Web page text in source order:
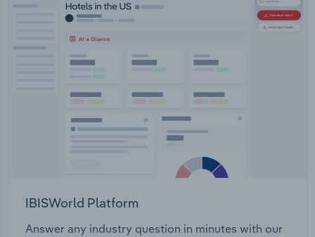
managing hard and soft building services. Investa
provide the following funds: Investa Commercial
Property Fund (ICPF) Investa Gateway Offices
IBISWorld Platform
Answer any industry question in minutes with our
Transportation and Warehousing
Utilities